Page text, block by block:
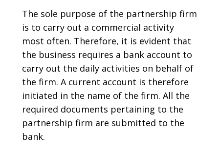
The sole purpose of the partnership firm
is to carry out a commercial activity
most often. Therefore, it is evident that
the business requires a bank account to
carry out the daily activities on behalf of
the firm. A current account is therefore
initiated in the name of the firm. All the
required documents pertaining to the
partnership firm are submitted to the
bank.